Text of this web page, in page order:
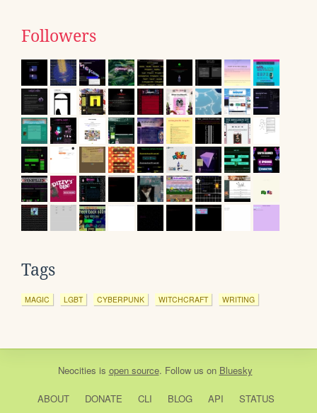
Followers
Tags
MAGIC LGBT CYBERPUNK WITCHCRAFT WRITING
Neocities is open source. Follow us on Bluesky
ABOUT DONATE CLI BLOG API
STATUS